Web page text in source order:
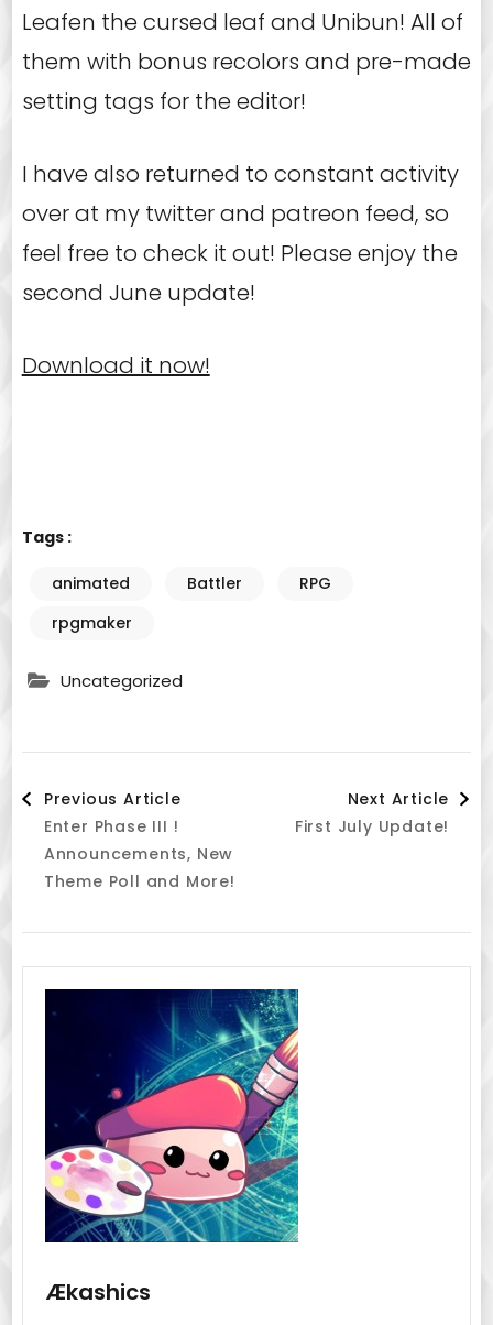
Leafen the cursed leaf and Unibun! All of
them with bonus recolors and pre-made
setting tags for the editor!
I have also returned to constant activity
over at my twitter and patreon feed, so
feel free to check it out! Please enjoy the
second June update!
Download it now!
Tags :
animated Battler
RPG
rpgmaker
Uncategorized
Post
Navigation
Previous Article
Enter Phase III !
Announcements, New
Theme Poll and More!
Next Article
First July Update!
Ækashics